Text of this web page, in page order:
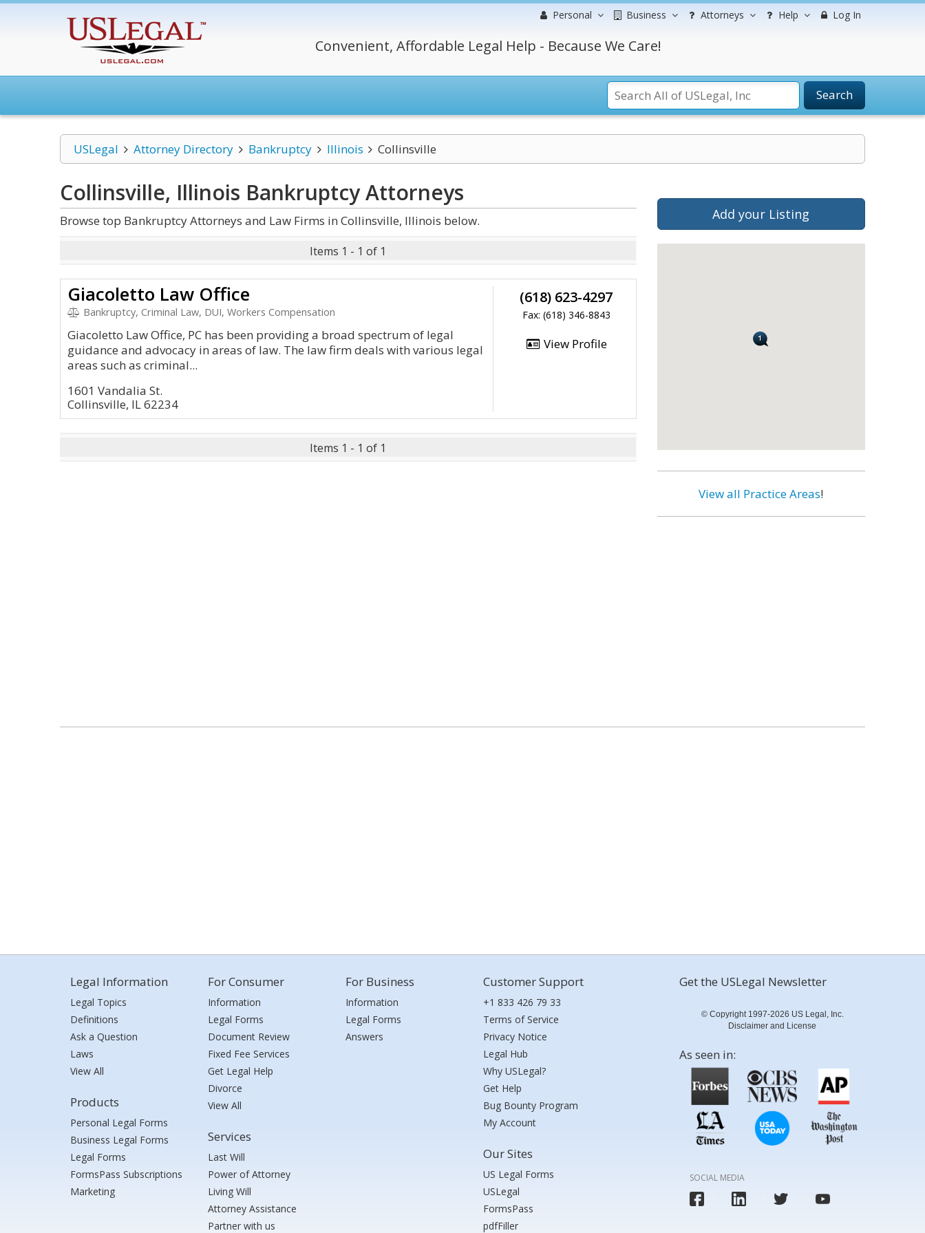
Personal Business Attorneys Help Log In
Convenient, Affordable Legal Help - Because We Care!
Search
USLegal Attorney Directory Bankruptcy Illinois Collinsville
Collinsville, Illinois BankruptcyAttorneys
Browse top Bankruptcy Attorneys and Law Firms in Collinsville, Illinois below.
Items 1 - 1 of 1
Giacoletto Law Office
Bankruptcy, Criminal Law, DUI, Workers Compensation
Giacoletto Law Office, PC has been providing a broad spectrum of legal
guidance and advocacy in areas of law. The law firm deals with various legal
areas such as criminal...
1601 Vandalia St.
Collinsville, IL 62234
(618) 623-4297
Fax: (618) 346-8843
View Profile
Items 1 - 1 of 1
Add your Listing
View all Practice Areas!
Legal Information
Legal Topics
Definitions
Ask a Question
Laws
View All
Products
Personal Legal Forms
Business Legal Forms
Legal Forms
FormsPass Subscriptions
Marketing
For Consumer
Information
Legal Forms
Document Review
Fixed Fee Services
Get Legal Help
Divorce
View All
Services
Last Will
Power of Attorney
Living Will
Attorney Assistance
Partner with us
For Business
Information
Legal Forms
Answers
Customer Support
+1 833 426 79 33
Terms of Service
Privacy Notice
Legal Hub
Why USLegal?
Get Help
Bug Bounty Program
My Account
Our Sites
US Legal Forms
USLegal
FormsPass
pdfFiller
Get the USLegal Newsletter
© Copyright 1997-2026 US Legal, Inc.
Disclaimer and License
As seen in:
SOCIAL MEDIA